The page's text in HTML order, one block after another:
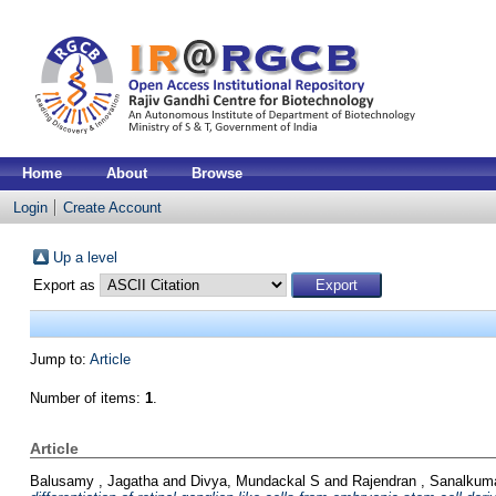
Home About Browse
Login
Create Account
Up a level
Export as
Jump to: Article
Number of items: 1.
Article
Balusamy , Jagathaand Divya, Mundackal S and Rajendran ,